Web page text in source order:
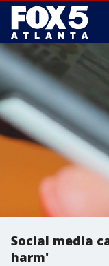
Social media
harm'